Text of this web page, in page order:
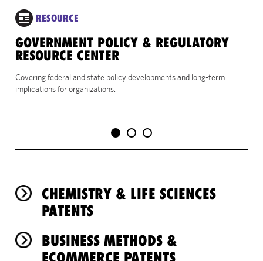
RESOURCE
GOVERNMENT POLICY & REGULATORY
RESOURCE CENTER
Covering federal and state policy developments and long-term
implications for organizations.
CHEMISTRY & LIFE SCIENCES
PATENTS
BUSINESS METHODS &
ECOMMERCE PATENTS